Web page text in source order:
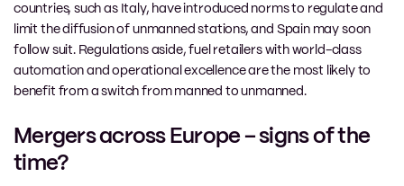
countries, such as Italy, have introduced norms to regulate and
limit the diffusion of unmanned stations, and Spain may soon
follow suit. Regulations aside, fuel retailers with world-class
automation and operational excellence are the most likely to
benefit from a switch from manned to unmanned.
Mergers across Europe – signs of the
time?